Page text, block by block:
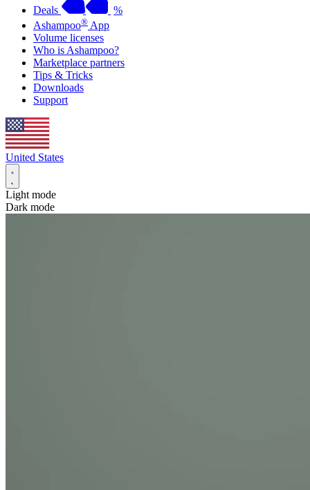
Deals
%
Ashampoo® App
Volume licenses
Who is Ashampoo?
Marketplace partners
Tips & Tricks
Downloads
Support
United States
Light mode
Dark mode